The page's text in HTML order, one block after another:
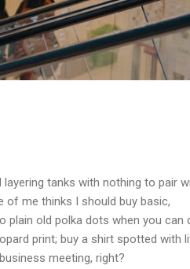
content
tanks with nothing to pair
of me thinks I should buy basic,
plain old polka dots when you can
print; buy a shirt spotted with
meeting, right?